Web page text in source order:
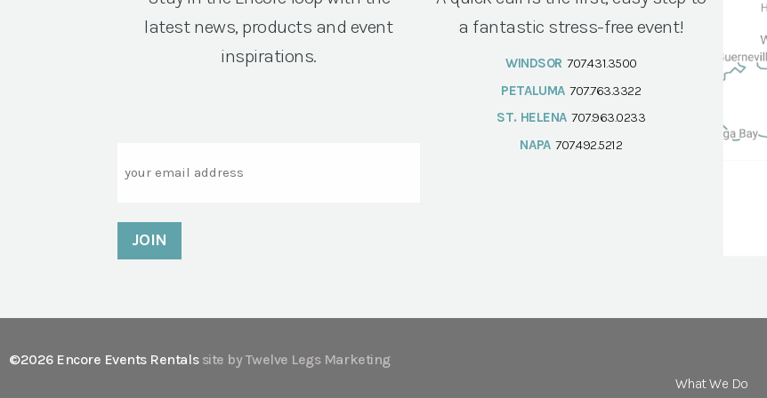
latest news, products and event
inspirations.
a fantastic stress-free event!
WINDSOR 707.431.3500
PETALUMA 707.763.3322
ST. HELENA 707.963.0233
NAPA 707.492.5212
©2026 Encore Events Rentals site by Twelve Legs Marketing
What We Do